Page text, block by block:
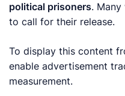
political prisoners.
to call for their release.
To display this content
enable advertisement
measurement.